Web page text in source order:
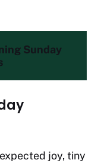
Sunday
joy, tiny